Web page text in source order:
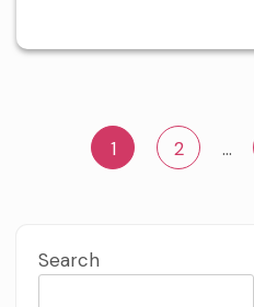
1 2 …
Search